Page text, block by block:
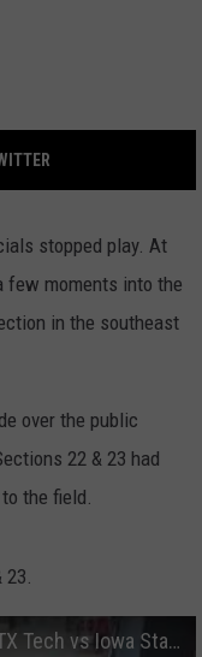
stopped play. At
few moments into the
in the southeast
over the public
22 & 23 had
the field.
Officials clear out Two Student Sections of Seating at Jones AT&T Stadium - TX Tech vs Iowa State